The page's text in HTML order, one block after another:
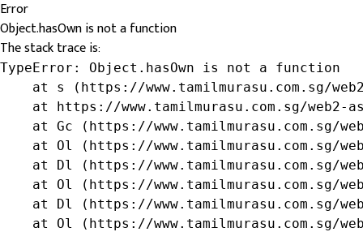
Error
Object.hasOwn is not a function
The stack trace is:
TypeError: Object.hasOwn is not a function
at s (https://www.tamilmurasu.com.sg/
at https://www.tamilmurasu.com.sg/web2-
at Gc (https://www.tamilmurasu.com.sg/
at Ol (https://www.tamilmurasu.com.sg/
at Dl (https://www.tamilmurasu.com.sg/
at Ol (https://www.tamilmurasu.com.sg/
at Dl (https://www.tamilmurasu.com.sg/
at Ol (https://www.tamilmurasu.com.sg/